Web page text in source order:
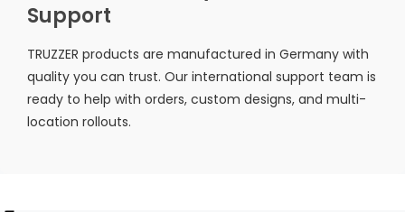
Support
TRUZZER products are manufactured in Germany with
quality you can trust. Our international support team is
ready to help with orders, custom designs, and multi-
location rollouts.